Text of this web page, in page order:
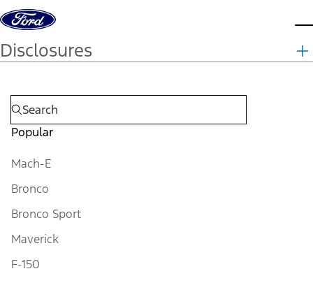
Skip to content
Disclosures
Popular
Mach-E
Bronco
Bronco Sport
Maverick
F-150